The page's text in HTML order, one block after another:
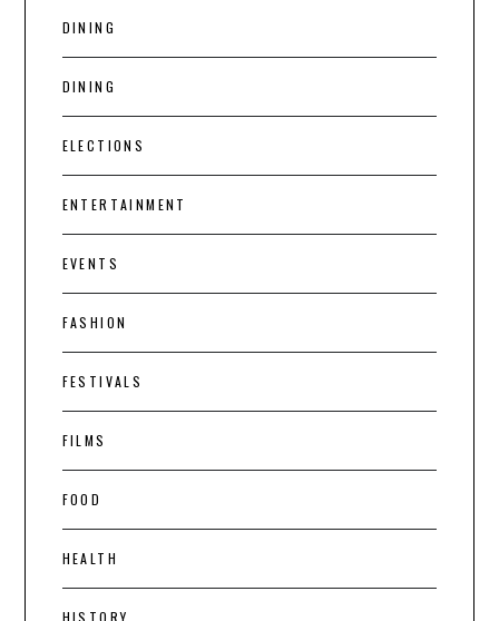
DINING
DINING
ELECTIONS
ENTERTAINMENT
EVENTS
FASHION
FESTIVALS
FILMS
FOOD
HEALTH
HISTORY